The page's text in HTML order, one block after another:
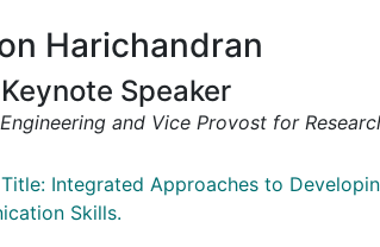
Harichandran
Keynote Speaker
and Vice Provost for
Integrated Approaches to
Skills.